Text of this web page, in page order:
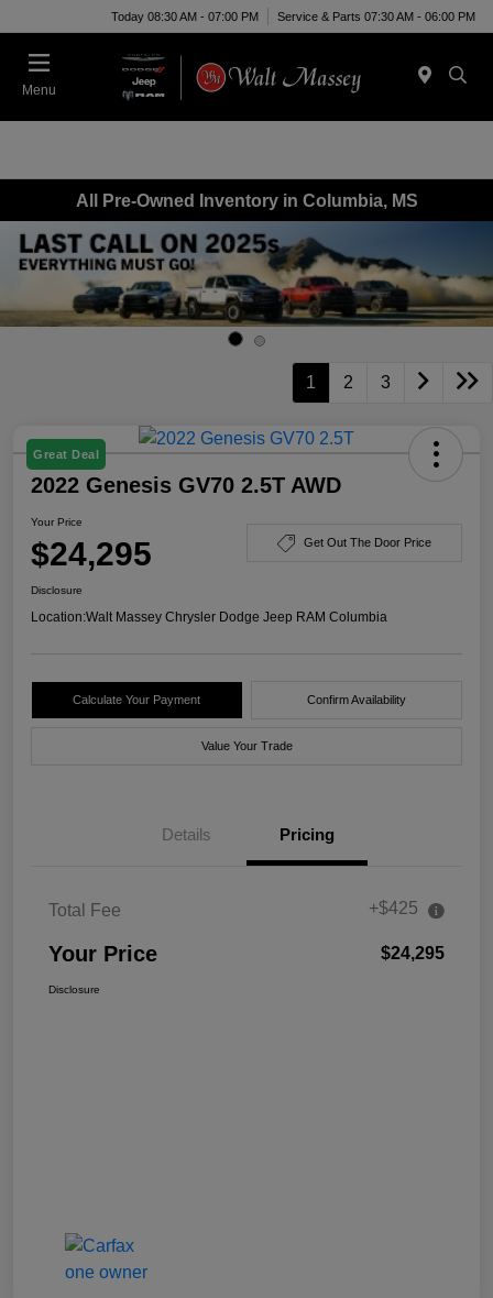
Today 08:30 AM - 07:00 PM Service & Parts 07:30 AM - 06:00 PM
Menu
All Pre-Owned Inventory in Columbia, MS
1 2 3
Great Deal
2022 Genesis GV70 2.5T AWD
Your Price
$24,295 Get Out The Door Price
Disclosure
Location:Walt Massey Chrysler Dodge Jeep RAM Columbia
Calculate Your Payment Confirm Availability
Value Your Trade
Details Pricing
Total Fee +$425
Your Price $24,295
Disclosure